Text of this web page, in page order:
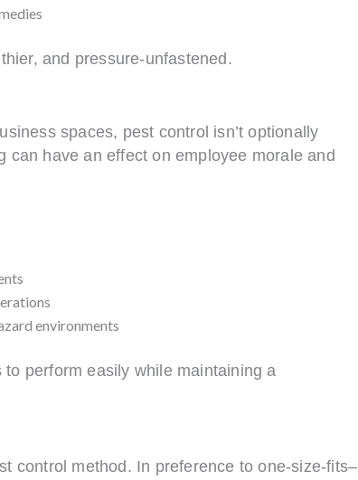
and pressure-unfastened.
spaces, pest control isn’t optionally
have an effect on employee morale and
environments
perform easily while maintaining a
control method. In preference to one-size-fits–